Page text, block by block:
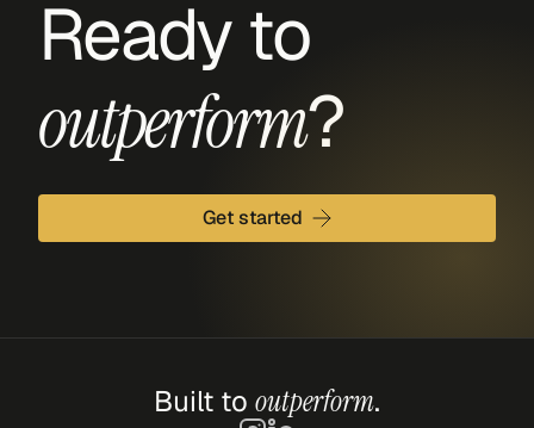
Ready to
outperform?
Get started
Built to outperform.